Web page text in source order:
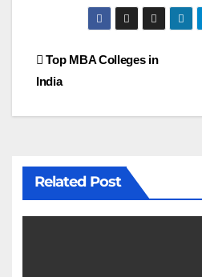
Post
Top MBA Colleges in
India
Related Post